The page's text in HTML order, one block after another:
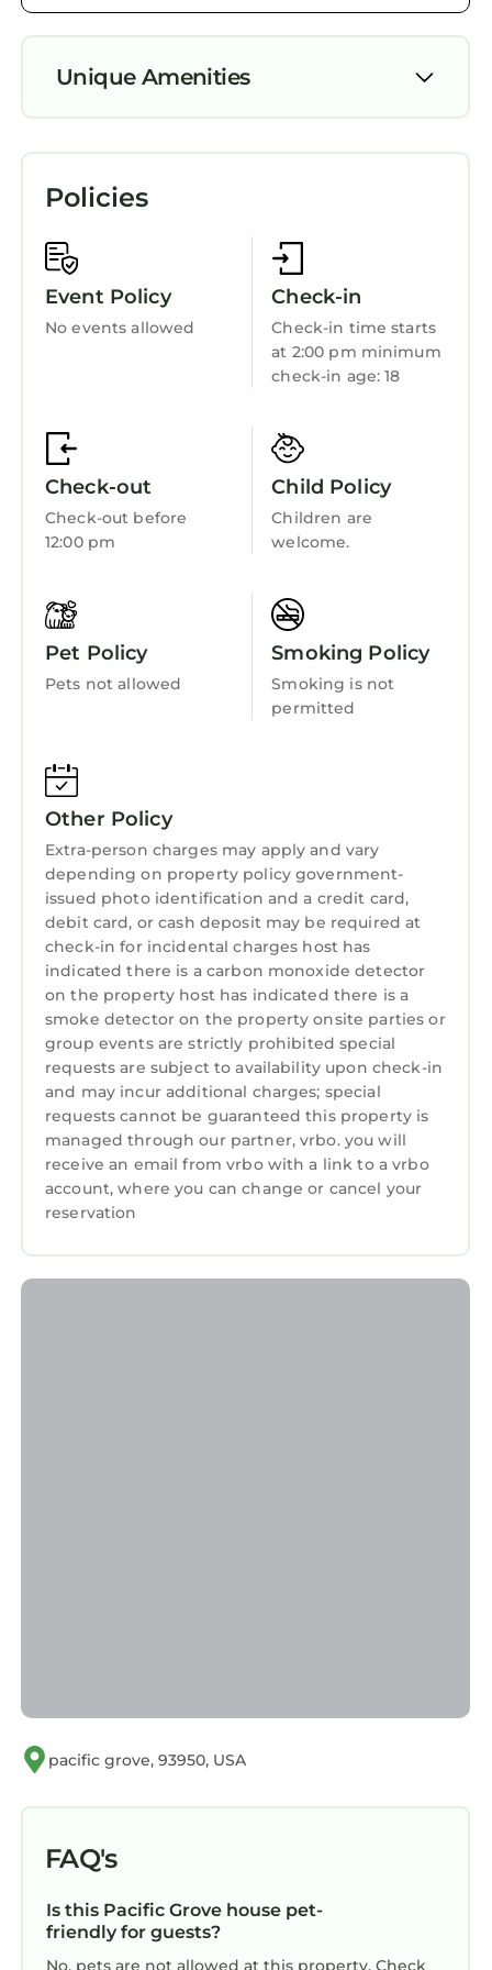
House in Pacific Grove, such as places to visit
Unique Amenities
Wellness Facilities
Internet
Policies
Event Policy
No events allowed
Check-in
Check-in time starts
at 2:00 pm minimum
check-in age: 18
Check-out
Check-out before
12:00 pm
Child Policy
Children are
welcome.
Pet Policy
Pets not allowed
Smoking Policy
Smoking is not
permitted
Other Policy
Extra-person charges may apply and vary
depending on property policy government-
issued photo identification and a credit card,
debit card, or cash deposit may be required at
check-in for incidental charges host has
indicated there is a carbon monoxide detector
on the property host has indicated there is a
smoke detector on the property onsite parties or
group events are strictly prohibited special
requests are subject to availability upon check-in
and may incur additional charges; special
requests cannot be guaranteed this property is
managed through our partner, vrbo. you will
receive an email from vrbo with a link to a vrbo
account, where you can change or cancel your
reservation
pacific grove, 93950, USA
FAQ's
Is this Pacific Grove house pet-
friendly for guests?
No, pets are not allowed at this property. Check